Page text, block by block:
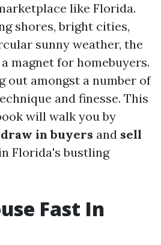
like Florida.
shores, bright cities,
sunny weather, the
magnet for homebuyers.
out amongst a number of
and finesse. This
will walk you by
draw in buyers and sell
Florida's bustling
Fast In